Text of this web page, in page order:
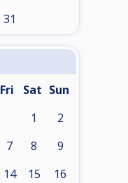
31
Fri Sat Sun
1 2
7 8 9
14 15 16